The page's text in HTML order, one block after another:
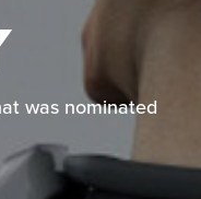
was nominated